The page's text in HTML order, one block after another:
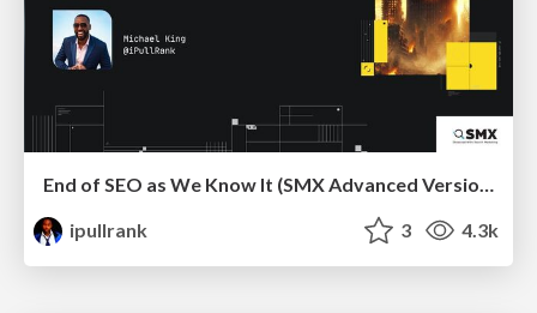
End of SEO as We Know It (SMX Advanced Version)
ipullrank
3 4.3k